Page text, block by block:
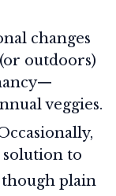
changes
outdoors)
veggies.
solution to
though plain